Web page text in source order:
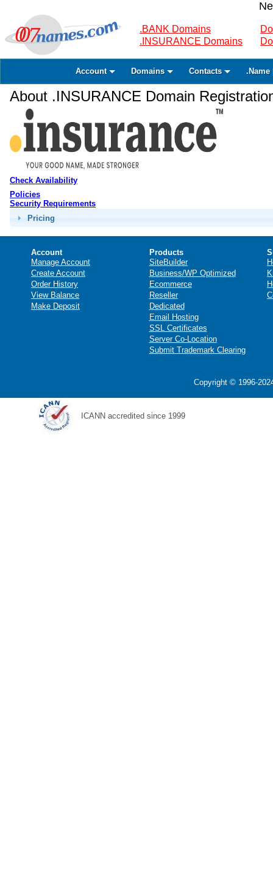
.BANK Domains
.INSURANCE Domains
Account Domains Contacts .Name
About .INSURANCE Domain
Check Availability
Policies
Security Requirements
Pricing
Account
Manage Account
Create Account
Order History
View Balance
Make Deposit
Products
SiteBuilder
Business/WP Optimized
Ecommerce
Reseller
Dedicated
Email Hosting
SSL Certificates
Server Co-Location
Submit Trademark Clearing
Copyright © 1996-
ICANN accredited since 1999